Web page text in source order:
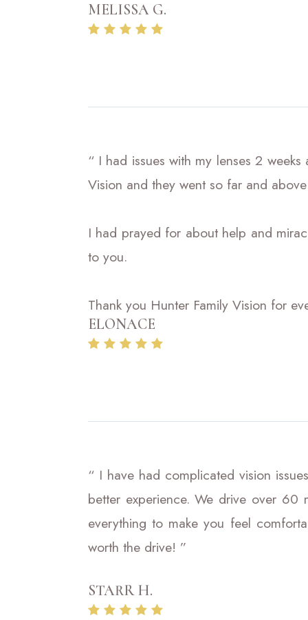
MELISSA G.
“ I had issues with my lenses 2
Vision and they went so far and
I had prayed for about help and
to you.
Thank you Hunter Family Vision for
ELONACE
“ I have had complicated vision
better experience. We drive over 60
everything to make you feel
worth the drive! ”
STARR H.